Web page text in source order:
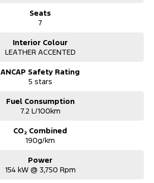
Seats
7
Interior Colour
LEATHER ACCENTED
ANCAP Safety Rating
5 stars
Fuel Consumption
7.2 L/100km
CO₂ Combined
190g/km
Power
154 kW @ 3,750 Rpm